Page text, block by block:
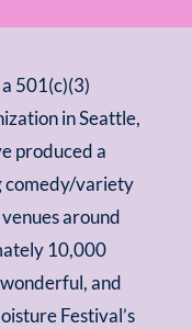
501(c)(3)
in Seattle,
produced a
comedy/variety
around
10,000
and
Festival’s